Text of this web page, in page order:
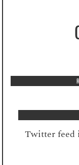
Twitter feed